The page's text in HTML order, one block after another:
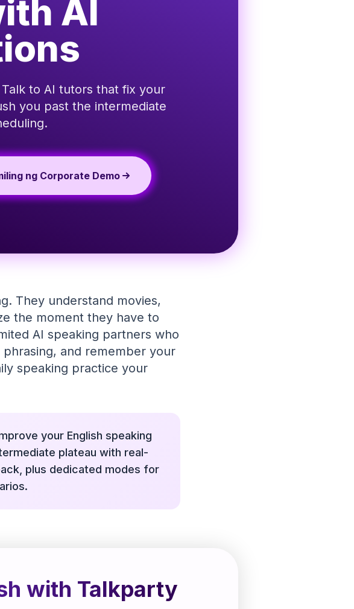
AI
to AI tutors that fix your
you past the intermediate
ng Corporate Demo
They understand movies,
the moment they have to
AI speaking partners who
and remember your
speaking practice your
your English speaking
plateau with real-
plus dedicated modes for
with Talkparty